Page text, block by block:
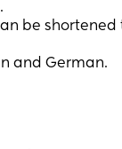
.
be shortened
and German.